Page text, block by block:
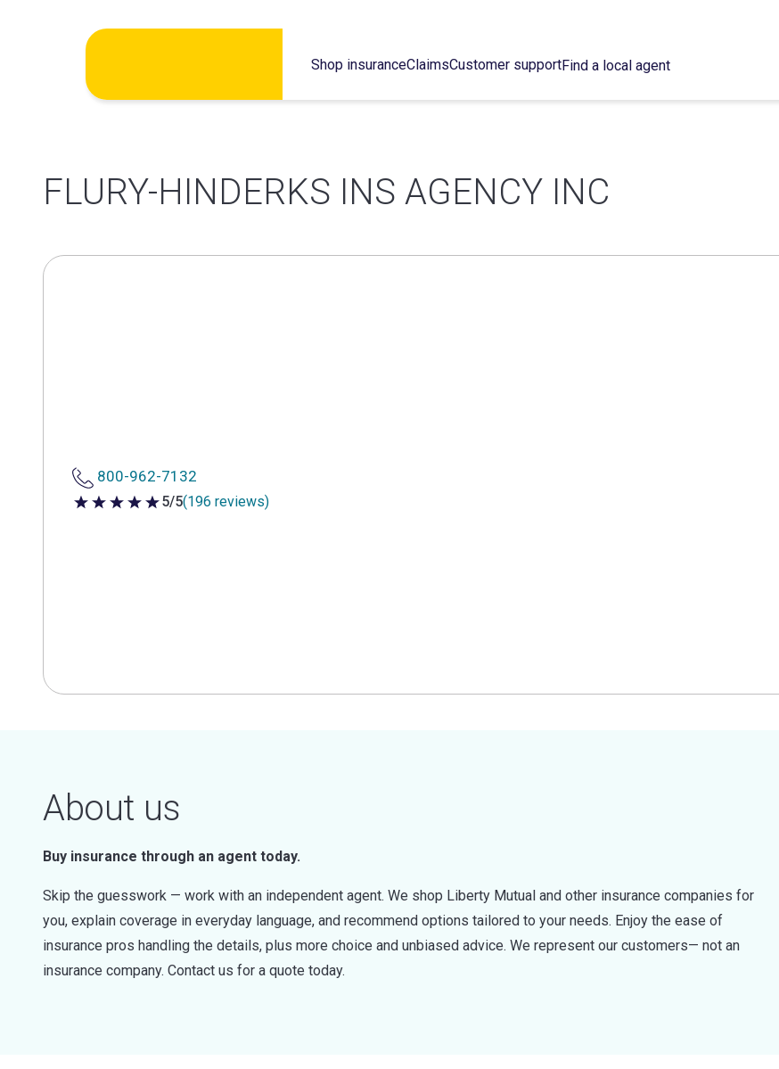
Shop insuranceClaimsCustomer supportFind a local agent
FLURY-HINDERKS INS AGENCY INC
800-962-7132
5 out of 5 stars
5/5(196 reviews)
About us
Buy insurance through an agent today.
Skip the guesswork — work with an independent agent. We shop Liberty Mutual and other insurance companies for
you, explain coverage in everyday language, and recommend options tailored to your needs. Enjoy the ease of
insurance pros handling the details, plus more choice and unbiased advice. We represent our customers— not an
insurance company. Contact us for a quote today.